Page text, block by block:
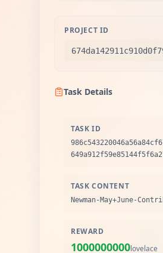
PROJECT ID
Task Details
TASK ID
TASK CONTENT
Newman-May+June-
REWARD
1000000000lovelace